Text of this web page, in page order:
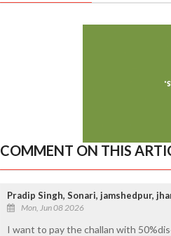
COMMENT ON THIS
Pradip Singh, Sonari, jamshedpur,
Mon, Jun 08 2026
I want to pay the challan with